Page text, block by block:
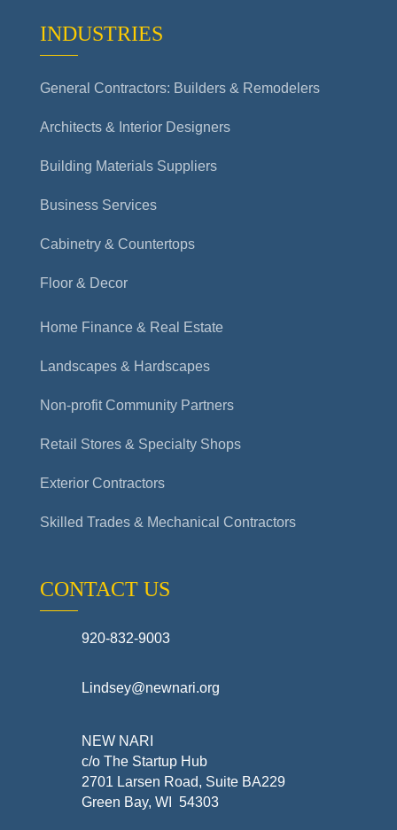
INDUSTRIES
General Contractors: Builders & Remodelers
Architects & Interior Designers
Building Materials Suppliers
Business Services
Cabinetry & Countertops
Floor & Decor
Home Finance & Real Estate
Landscapes & Hardscapes
Non-profit Community Partners
Retail Stores & Specialty Shops
Exterior Contractors
Skilled Trades & Mechanical Contractors
CONTACT US
920-832-9003
Lindsey@newnari.org
NEW NARI
c/o The Startup Hub
2701 Larsen Road, Suite BA229
Green Bay, WI 54303